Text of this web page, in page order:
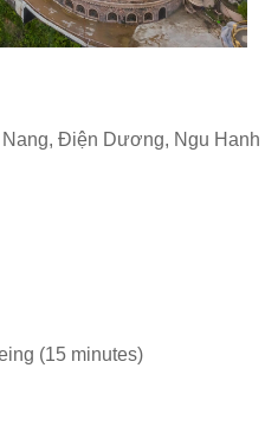
Điện Dương, Ngu Hanh
(15 minutes)